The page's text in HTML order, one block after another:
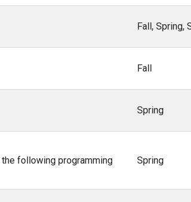
Fall, Spring,
Fall
Spring
following programming
Spring